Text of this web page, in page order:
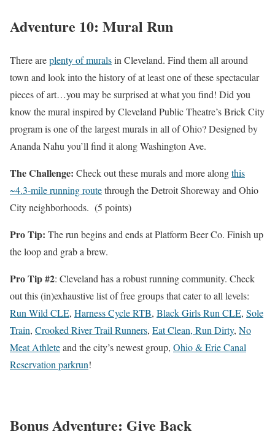
Adventure 10: Mural Run
There areplenty of muralsin Cleveland. Find them all around
town and look into the history of at least one of these spectacular
pieces of art…you may be surprised at what you find! Did you
know the mural inspired by Cleveland Public Theatre’s Brick City
program is one of the largest murals in all of Ohio? Designed by
Ananda Nahu you’ll find it along Washington Ave.
The Challenge: Check out these murals and more alongthis
~4.3-mile running routethrough the Detroit Shoreway and Ohio
City neighborhoods. (5 points)
Pro Tip: The run begins and ends at Platform Beer Co. Finish up
the loop and grab a brew.
Pro Tip #2: Cleveland has a robust running community. Check
out this (in)exhaustive list of free groups that cater to all levels:
Run Wild CLE, Harness Cycle RTB, Black Girls Run CLE, Sole
Train, Crooked River Trail Runners, Eat Clean, Run Dirty, No
Meat Athleteand the city’s newest group, Ohio & Erie Canal
Reservation parkrun!
Bonus Adventure: Give Back